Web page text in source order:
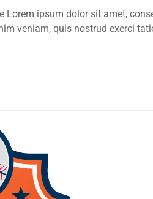
Lorem ipsum dolor sit amet,
veniam, quis nostrud exerci